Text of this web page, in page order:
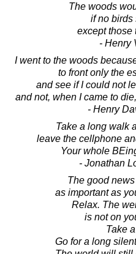
The woods
if no birds
except those
- Henry
I went to the woods
to front only the
and see if I could not
and not, when I came to
- Henry
Take a long walk
leave the cellphone
Your whole
- Jonathan
The good
as important as
Relax. The
is not on
Take
Go for a long